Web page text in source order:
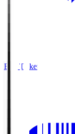
Buy Tickets